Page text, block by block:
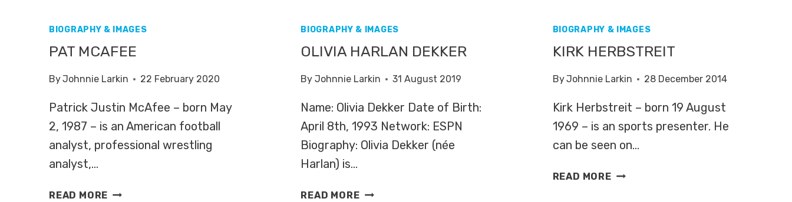
BIOGRAPHY & IMAGES
PAT MCAFEE
ByJohnnie Larkin 22 February 2020
Patrick Justin McAfee – born May
2, 1987 – is an American football
analyst, professional wrestling
analyst,…
READ MORE PAT
BIOGRAPHY & IMAGES
OLIVIA HARLAN DEKKER
By Johnnie Larkin 31 August 2019
Name: Olivia Dekker Date of Birth:
April 8th, 1993 Network: ESPN
Biography: Olivia Dekker (née
Harlan) is…
READ MOREOLIVIA
BIOGRAPHY & IMAGES
KIRK HERBSTREIT
ByJohnnie Larkin 28 December 2014
Kirk Herbstreit – born 19 August
1969 – is an sports presenter. He
can be seen on…
READ MOREKIRK